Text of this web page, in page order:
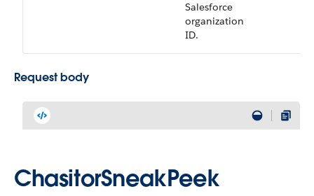
Salesforce
organization
ID.
Request body
ChasitorSneakPeek